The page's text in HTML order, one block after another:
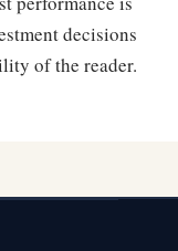
decisions
of the reader.